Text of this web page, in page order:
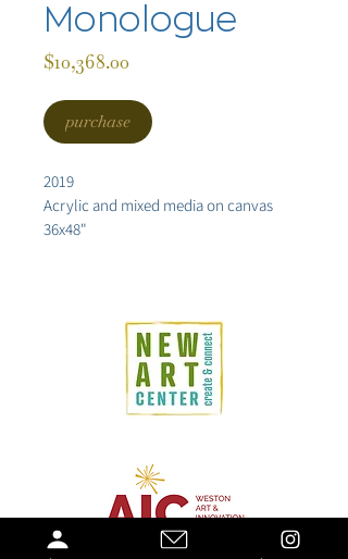
Monologue
$10,368.00
purchase
2019
Acrylic and mixed media on canvas
36x48"